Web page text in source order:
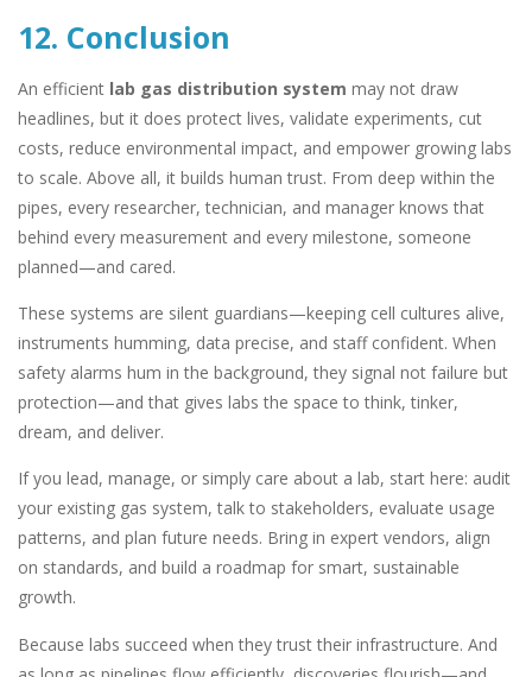
12. Conclusion
An efficient lab gas distribution system may not draw
headlines, but it does protect lives, validate experiments, cut
costs, reduce environmental impact, and empower growing labs
to scale. Above all, it builds human trust. From deep within the
pipes, every researcher, technician, and manager knows that
behind every measurement and every milestone, someone
planned—and cared.
These systems are silent guardians—keeping cell cultures alive,
instruments humming, data precise, and staff confident. When
safety alarms hum in the background, they signal not failure but
protection—and that gives labs the space to think, tinker,
dream, and deliver.
If you lead, manage, or simply care about a lab, start here: audit
your existing gas system, talk to stakeholders, evaluate usage
patterns, and plan future needs. Bring in expert vendors, align
on standards, and build a roadmap for smart, sustainable
growth.
Because labs succeed when they trust their infrastructure. And